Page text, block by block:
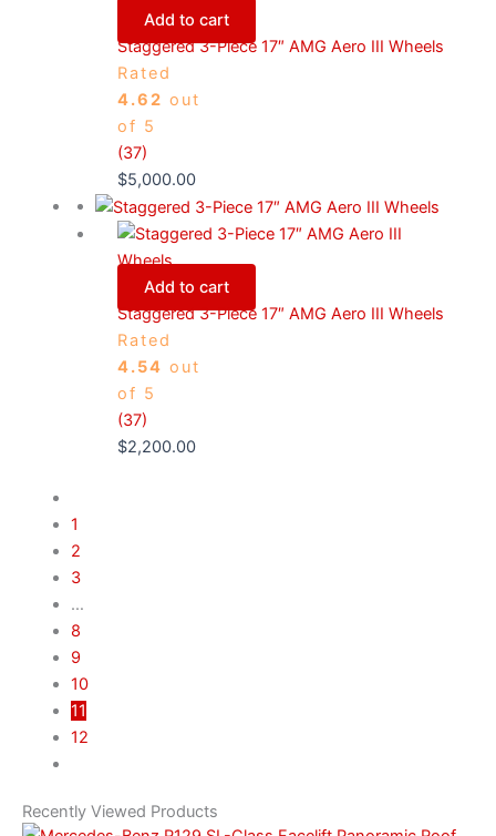
Add to cart
Staggered 3-Piece 17″ AMG Aero III Wheels
Rated
4.62 out
of 5
(37)
$5,000.00
Add to cart
Staggered 3-Piece 17″ AMG Aero III Wheels
Rated
4.54 out
of 5
(37)
$2,200.00
1
2
3
…
8
9
10
11
12
Recently Viewed Products